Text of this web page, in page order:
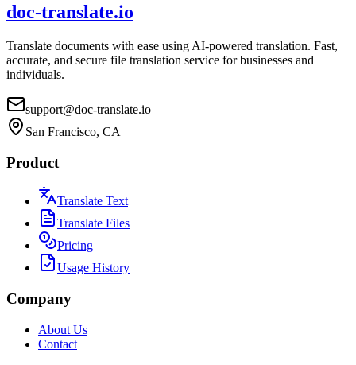
doc-translate.io
Translate documents with ease using AI-powered translation. Fast,
accurate, and secure file translation service for businesses and
individuals.
support@doc-translate.io
San Francisco, CA
Product
Translate Text
Translate Files
Pricing
Usage History
Company
About Us
Contact